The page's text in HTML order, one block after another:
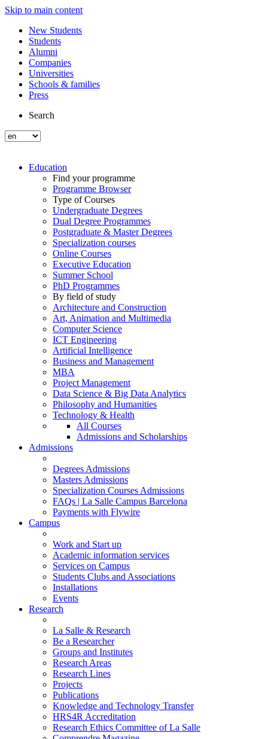
Skip to main content
New Students
Students
Alumni
Companies
Universities
Schools & families
Press
Search
Education
Find your programme
Programme Browser
Type of Courses
Undergraduate Degrees
Dual Degree Programmes
Postgraduate & Master Degrees
Specialization courses
Online Courses
Executive Education
Summer School
PhD Programmes
By field of study
Architecture and Construction
Art, Animation and Multimedia
Computer Science
ICT Engineering
Artificial Intelligence
Business and Management
MBA
Project Management
Data Science & Big Data Analytics
Philosophy and Humanities
Technology & Health
All Courses
Admissions and Scholarships
Admissions
Degrees Admissions
Masters Admissions
Specialization Courses Admissions
FAQs | La Salle Campus Barcelona
Payments with Flywire
Campus
Work and Start up
Academic information services
Services on Campus
Students Clubs and Associations
Installations
Events
Research
La Salle & Research
Be a Researcher
Groups and Institutes
Research Areas
Research Lines
Projects
Publications
Knowledge and Technology Transfer
HRS4R Accreditation
Research Ethics Committee of La Salle